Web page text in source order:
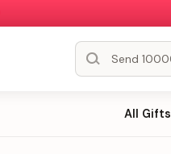
All Gifts